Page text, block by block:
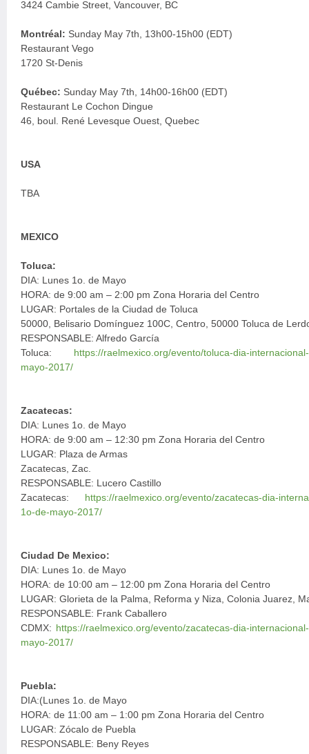
3424 Cambie Street, Vancouver, BC
Montréal: Sunday May 7th, 13h00-15h00 (EDT)
Restaurant Vego
1720 St-Denis
Québec: Sunday May 7th, 14h00-16h00 (EDT)
Restaurant Le Cochon Dingue
46, boul. René Levesque Ouest, Quebec
USA
TBA
MEXICO
Toluca:
DIA: Lunes 1o. de Mayo
HORA: de 9:00 am – 2:00 pm Zona Horaria del Centro
LUGAR: Portales de la Ciudad de Toluca
50000, Belisario Domínguez 100C, Centro, 50000 Toluca de
RESPONSABLE: Alfredo García
Toluca: https://raelmexico.org/evento/toluca-dia-
mayo-2017/
Zacatecas:
DIA: Lunes 1o. de Mayo
HORA: de 9:00 am – 12:30 pm Zona Horaria del Centro
LUGAR: Plaza de Armas
Zacatecas, Zac.
RESPONSABLE: Lucero Castillo
Zacatecas: https://raelmexico.org/evento/zacatecas-dia-
1o-de-mayo-2017/
Ciudad De Mexico:
DIA: Lunes 1o. de Mayo
HORA: de 10:00 am – 12:00 pm Zona Horaria del Centro
LUGAR: Glorieta de la Palma, Reforma y Niza, Colonia Juarez,
RESPONSABLE: Frank Caballero
CDMX: https://raelmexico.org/evento/zacatecas-dia-
mayo-2017/
Puebla:
DIA:(Lunes 1o. de Mayo
HORA: de 11:00 am – 1:00 pm Zona Horaria del Centro
LUGAR: Zócalo de Puebla
RESPONSABLE: Beny Reyes